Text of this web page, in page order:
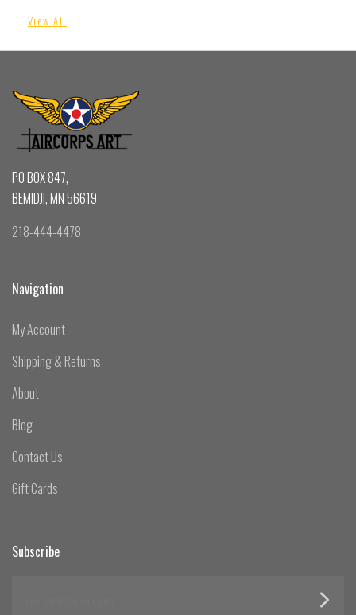
View All
PO BOX 847,
BEMIDJI, MN 56619
218-444-4478
Navigation
My Account
Shipping & Returns
About
Blog
Contact Us
Gift Cards
Subscribe